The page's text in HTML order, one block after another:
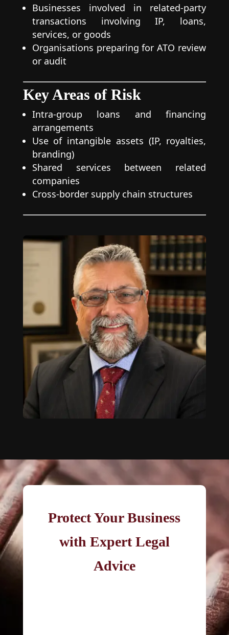
Businesses involved in related-party
transactions involving IP, loans,
services, or goods
Organisations preparing for ATO review
or audit
Key Areas of Risk
Intra-group loans and financing
arrangements
Use of intangible assets (IP, royalties,
branding)
Shared services between related
companies
Cross-border supply chain structures
Protect Your Business
with Expert Legal
Advice